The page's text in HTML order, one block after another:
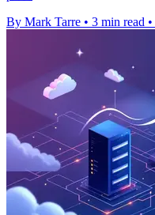
By Mark Tarre • 3 min read •